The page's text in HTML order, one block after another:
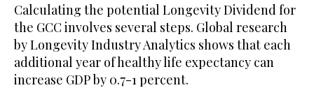
Calculating the potential Longevity Dividend for
the GCC involves several steps. Global research
by Longevity Industry Analytics shows that each
additional year of healthy life expectancy can
increase GDP by 0.7-1 percent.